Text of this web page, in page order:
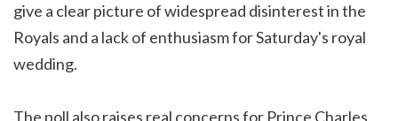
give a clear picture of widespread disinterest in the
Royals and a lack of enthusiasm for Saturday's royal
wedding.
The poll also raises real concerns for Prince Charles